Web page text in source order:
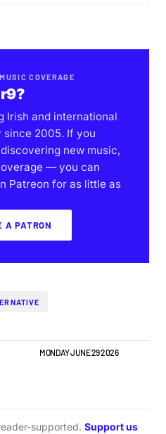
COVERAGE
Irish and international
since 2005. If you
new music,
— you can
Patreon for as little as
A PATRON
MONDAY JUNE 29 2026
supported. Support us